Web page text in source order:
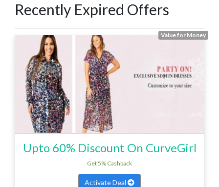
Recently Expired Offers
Value for Money
Upto 60% Discount On CurveGirl
Get 5% Cashback
Activate Deal